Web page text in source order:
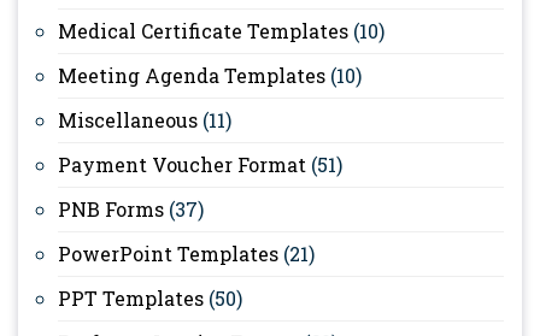
Medical Certificate Templates (10)
Meeting Agenda Templates (10)
Miscellaneous (11)
Payment Voucher Format (51)
PNB Forms (37)
PowerPoint Templates (21)
PPT Templates (50)